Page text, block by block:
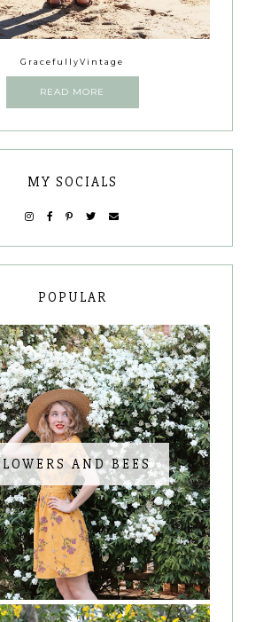
GracefullyVintage
READ MORE
MY SOCIALS
POPULAR
AND BEES